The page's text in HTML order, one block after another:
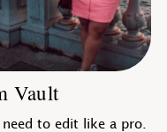
Vault
to edit like a pro.